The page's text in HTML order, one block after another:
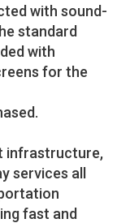
with sound-
standard
with
for the
infrastructure,
services all
fast and